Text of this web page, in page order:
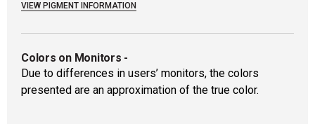
VIEW PIGMENT INFORMATION
Colors on Monitors -
Due to differences in users’ monitors, the colors
presented are an approximation of the true color.